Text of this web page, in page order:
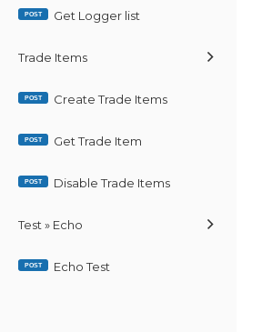
POST Get Logger list
Trade Items
POST Create Trade Items
POST Get Trade Item
POST Disable Trade Items
Test » Echo
POST Echo Test